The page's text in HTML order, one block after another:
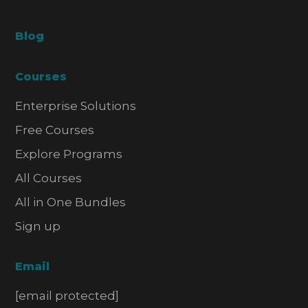
Blog
Courses
Enterprise Solutions
Free Courses
Explore Programs
All Courses
All in One Bundles
Sign up
Email
[email protected]